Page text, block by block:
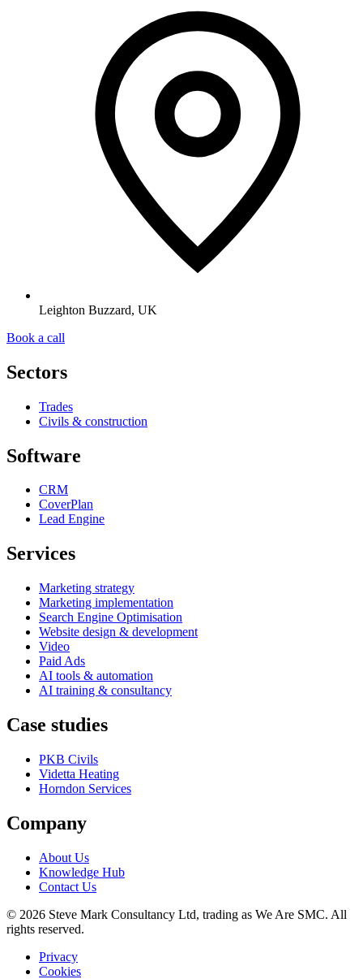
Leighton Buzzard, UK
Book a call
Sectors
Trades
Civils & construction
Software
CRM
CoverPlan
Lead Engine
Services
Marketing strategy
Marketing implementation
Search Engine Optimisation
Website design & development
Video
Paid Ads
AI tools & automation
AI training & consultancy
Case studies
PKB Civils
Videtta Heating
Horndon Services
Company
About Us
Knowledge Hub
Contact Us
© 2026 Steve Mark Consultancy Ltd, trading as We Are SMC. All
rights reserved.
Privacy
Cookies